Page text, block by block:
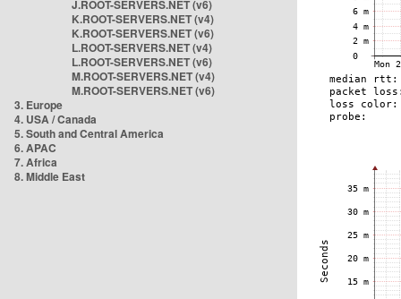
J.ROOT-SERVERS.NET (v6)
K.ROOT-SERVERS.NET (v4)
K.ROOT-SERVERS.NET (v6)
L.ROOT-SERVERS.NET (v4)
L.ROOT-SERVERS.NET (v6)
M.ROOT-SERVERS.NET (v4)
M.ROOT-SERVERS.NET (v6)
3. Europe
4. USA / Canada
5. South and Central America
6. APAC
7. Africa
8. Middle East